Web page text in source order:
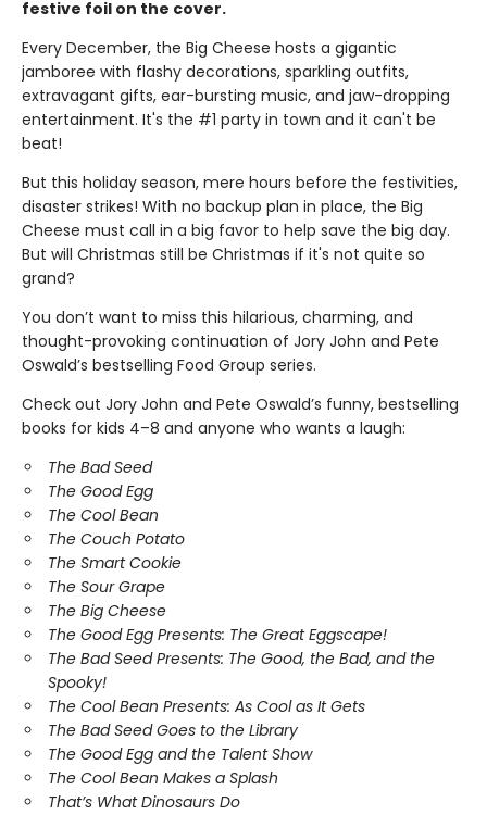
festive foil on the cover.
Every December, the Big Cheese hosts a gigantic
jamboree with flashy decorations, sparkling outfits,
extravagant gifts, ear-bursting music, and jaw-dropping
entertainment. It's the #1 party in town and it can't be
beat!
But this holiday season, mere hours before the festivities,
disaster strikes! With no backup plan in place, the Big
Cheese must call in a big favor to help save the big day.
But will Christmas still be Christmas if it's not quite so
grand?
You don’t want to miss this hilarious, charming, and
thought-provoking continuation of Jory John and Pete
Oswald’s bestselling Food Group series.
Check out Jory John and Pete Oswald’s funny, bestselling
books for kids 4–8 and anyone who wants a laugh:
The Bad Seed
The Good Egg
The Cool Bean
The Couch Potato
The Smart Cookie
The Sour Grape
The Big Cheese
The Good Egg Presents: The Great Eggscape!
The Bad Seed Presents: The Good, the Bad, and the
Spooky!
The Cool Bean Presents: As Cool as It Gets
The Bad Seed Goes to the Library
The Good Egg and the Talent Show
The Cool Bean Makes a Splash
That’s What Dinosaurs Do